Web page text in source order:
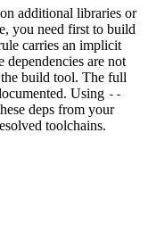
additional libraries or
you need first to build
carries an implicit
dependencies are not
build tool. The full
Using --
deps from your
toolchains.